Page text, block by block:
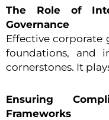
The Role of
Governance
Effective corporate
foundations, and
cornerstones. It
Ensuring
Frameworks